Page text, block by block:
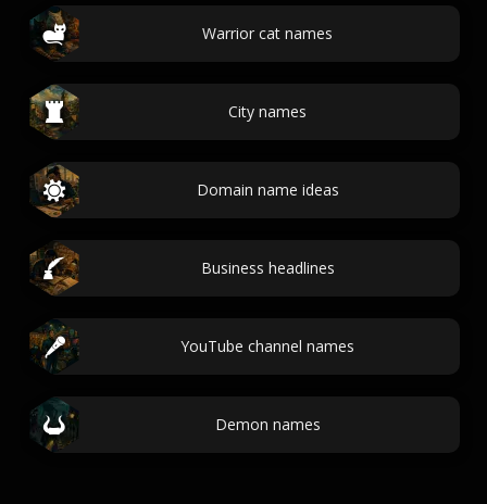
Warrior cat names
City names
Domain name ideas
Business headlines
YouTube channel names
Demon names